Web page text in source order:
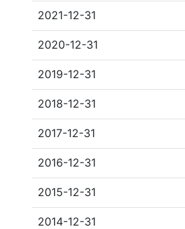
2021-12-31
2020-12-31
2019-12-31
2018-12-31
2017-12-31
2016-12-31
2015-12-31
2014-12-31